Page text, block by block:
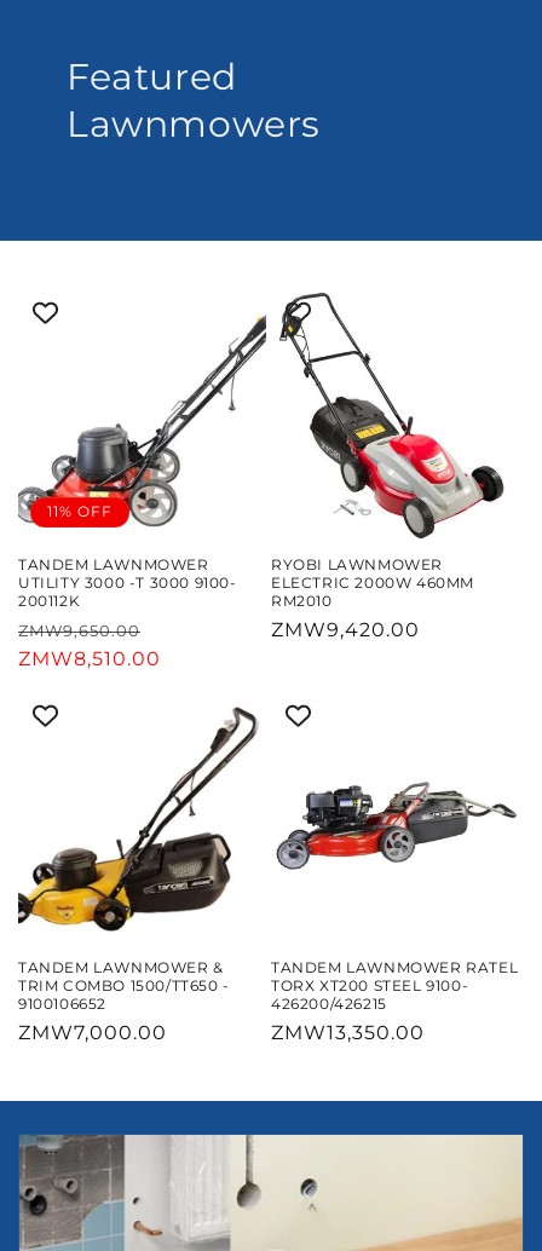
Featured
Lawnmowers
11% OFF
TANDEM LAWNMOWER
UTILITY 3000 -T 3000 9100-
200112K
Regular
price
ZMW9,650.00
price
ZMW8,510.00
RYOBI LAWNMOWER
ELECTRIC 2000W 460MM
RM2010
Regular
ZMW9,420.00
TANDEM LAWNMOWER &
TRIM COMBO 1500/TT650 -
9100106652
Regular
ZMW7,000.00
TANDEM LAWNMOWER RATEL
TORX XT200 STEEL 9100-
426200/426215
Regular
ZMW13,350.00